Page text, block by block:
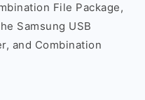
File Package,
Samsung USB
and Combination